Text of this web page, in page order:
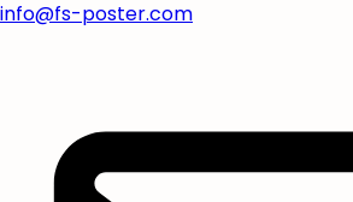
info@fs-poster.com